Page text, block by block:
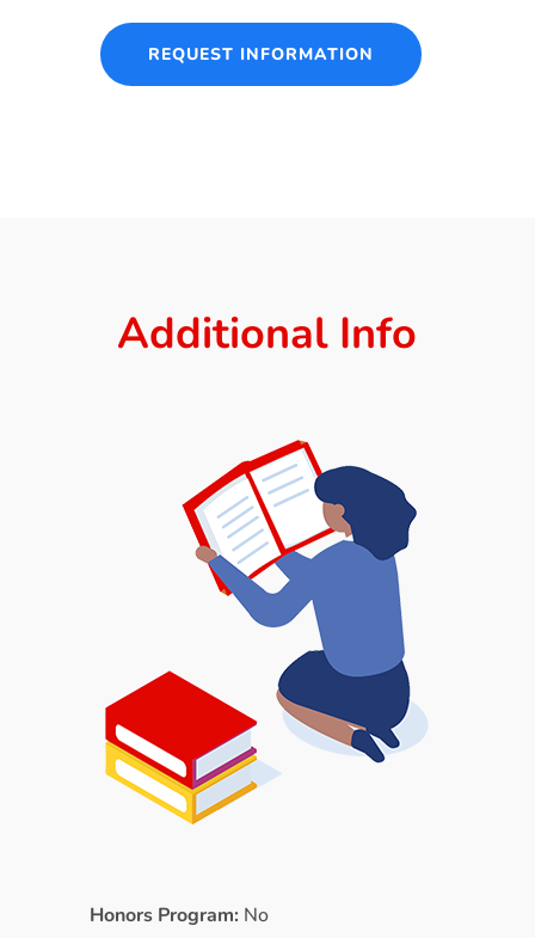
REQUEST INFORMATION
Additional Info
Honors Program: No